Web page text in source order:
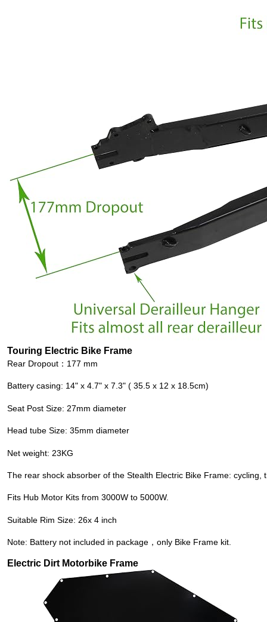
Touring Electric Bike Frame
Rear Dropout：177 mm
Battery casing: 14" x 4.7" x 7.3" ( 35.5 x 12 x 18.5cm)
Seat Post Size: 27mm diameter
Head tube Size: 35mm diameter
Net weight: 23KG
The rear shock absorber of the Stealth Electric Bike Frame: cycling,
Fits Hub Motor Kits from 3000W to 5000W.
Suitable Rim Size: 26x 4 inch
Note: Battery not included in package，only Bike Frame kit.
Electric Dirt Motorbike Frame